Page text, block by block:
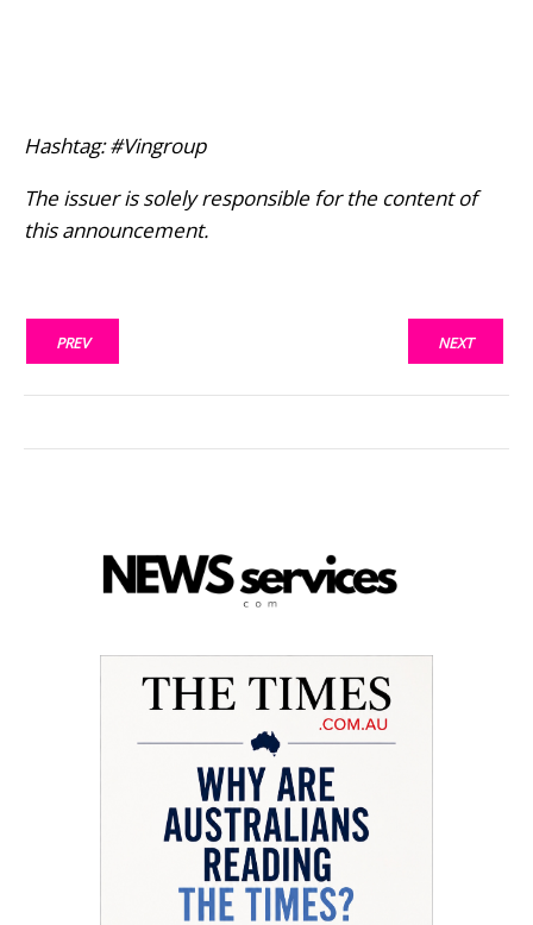
Hashtag: #Vingroup
The issuer is solely responsible for the content of
this announcement.
PREV NEXT